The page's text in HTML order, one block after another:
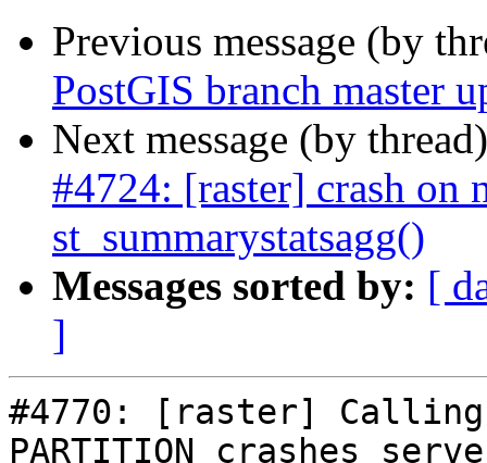
Previous message (by
PostGIS branch master
Next message (by
#4724: [raster] crash on
st_summarystatsagg()
Messages sorted by: [
]
#4770: [raster] Calling
PARTITION crashes